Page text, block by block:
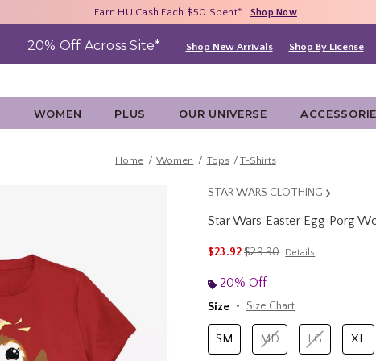
40% - 70% Off Clearance* Shop Now
Earn HU Cash Each $50 Spent* Shop Now
Free Shipping With $75 Purchase* Shop Now
20% Off Across Site* Shop New Arrivals Shop By License
WOMEN PLUS OUR UNIVERSE
Home Women Tops T-Shirts
STAR WARS CLOTHING
Star Wars Easter Egg Porg
$23.92is sales price, the original
$29.90 Details
20% Off
Size
Size Chart
SM MD LG XL